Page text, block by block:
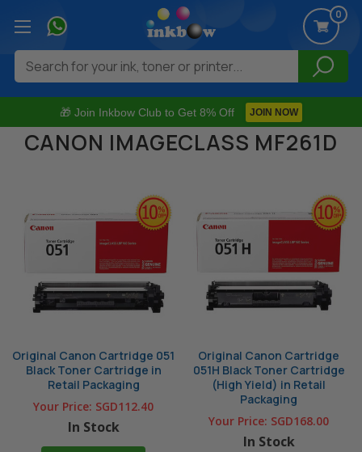
🎁 Join Inkbow Club to Get 8% Off JOIN NOW
0
Search
CANON IMAGECLASS MF261D
Original Canon Cartridge 051
Black Toner Cartridge in
Retail Packaging
Your Price: SGD112.40
In Stock
Original Canon Cartridge
051H Black Toner Cartridge
(High Yield) in Retail
Packaging
Your Price: SGD168.00
In Stock